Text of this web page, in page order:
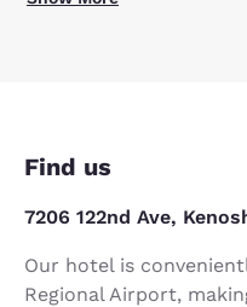
Find us
7206 122nd Ave,
Our hotel is
Regional Airport,